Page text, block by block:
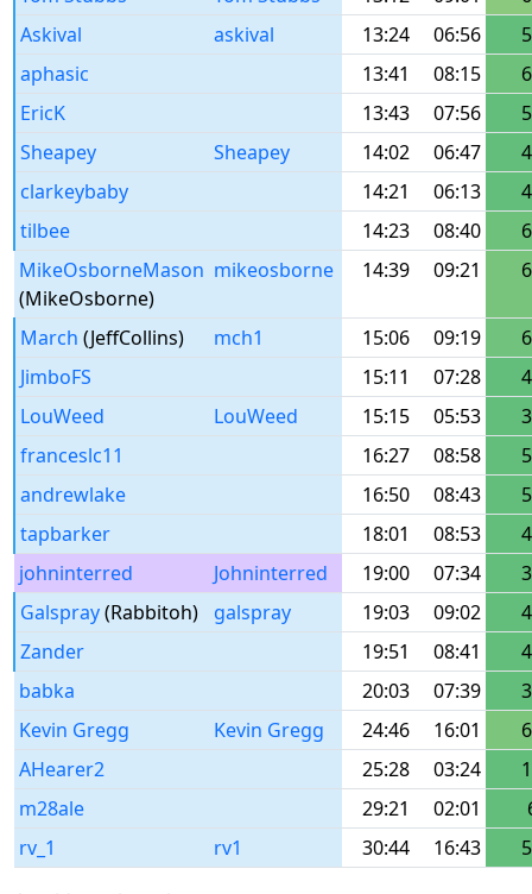
Askival
askival 13:24 06:56
aphasic
13:41 08:15
EricK
13:43 07:56
Sheapey
Sheapey 14:02 06:47
clarkeybaby
14:21 06:13
tilbee
14:23 08:40
MikeOsborneMason
(MikeOsborne)
mikeosborne 14:39 09:21
March (JeffCollins) mch1 15:06 09:19
JimboFS
15:11 07:28
LouWeed
LouWeed 15:15 05:53
franceslc11
16:27 08:58
andrewlake
16:50 08:43
tapbarker
18:01 08:53
johninterred
Johninterred 19:00 07:34
Galspray(Rabbitoh) galspray 19:03 09:02
Zander
19:51 08:41
babka
20:03 07:39
Kevin Gregg
Kevin Gregg 24:46 16:01
AHearer2
25:28 03:24
m28ale
29:21 02:01
rv_1
rv1 30:44 16:43